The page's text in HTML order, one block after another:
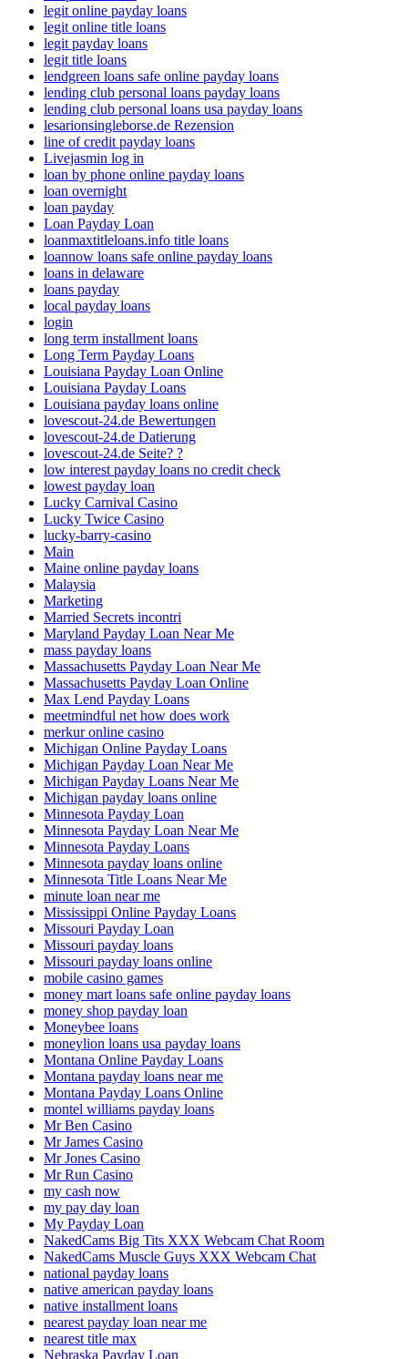
legit online payday loans
legit online title loans
legit payday loans
legit title loans
lendgreen loans safe online payday loans
lending club personal loans payday loans
lending club personal loans usa payday loans
lesarionsingleborse.de Rezension
line of credit payday loans
Livejasmin log in
loan by phone online payday loans
loan overnight
loan payday
Loan Payday Loan
loanmaxtitleloans.info title loans
loannow loans safe online payday loans
loans in delaware
loans payday
local payday loans
login
long term installment loans
Long Term Payday Loans
Louisiana Payday Loan Online
Louisiana Payday Loans
Louisiana payday loans online
lovescout-24.de Bewertungen
lovescout-24.de Datierung
lovescout-24.de Seite? ?
low interest payday loans no credit check
lowest payday loan
Lucky Carnival Casino
Lucky Twice Casino
lucky-barry-casino
Main
Maine online payday loans
Malaysia
Marketing
Married Secrets incontri
Maryland Payday Loan Near Me
mass payday loans
Massachusetts Payday Loan Near Me
Massachusetts Payday Loan Online
Max Lend Payday Loans
meetmindful net how does work
merkur online casino
Michigan Online Payday Loans
Michigan Payday Loan Near Me
Michigan Payday Loans Near Me
Michigan payday loans online
Minnesota Payday Loan
Minnesota Payday Loan Near Me
Minnesota Payday Loans
Minnesota payday loans online
Minnesota Title Loans Near Me
minute loan near me
Mississippi Online Payday Loans
Missouri Payday Loan
Missouri payday loans
Missouri payday loans online
mobile casino games
money mart loans safe online payday loans
money shop payday loan
Moneybee loans
moneylion loans usa payday loans
Montana Online Payday Loans
Montana payday loans near me
Montana Payday Loans Online
montel williams payday loans
Mr Ben Casino
Mr James Casino
Mr Jones Casino
Mr Run Casino
my cash now
my pay day loan
My Payday Loan
NakedCams Big Tits XXX Webcam Chat Room
NakedCams Muscle Guys XXX Webcam Chat
national payday loans
native american payday loans
native installment loans
nearest payday loan near me
nearest title max
Nebraska Payday Loan